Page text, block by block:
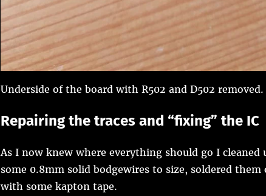
Underside of the board with R502 and D502
Repairing the traces and “fixing” the IC
As I now knew where everything should go I cleaned
some 0.8mm solid bodgewires to size, soldered
with some kapton tape.